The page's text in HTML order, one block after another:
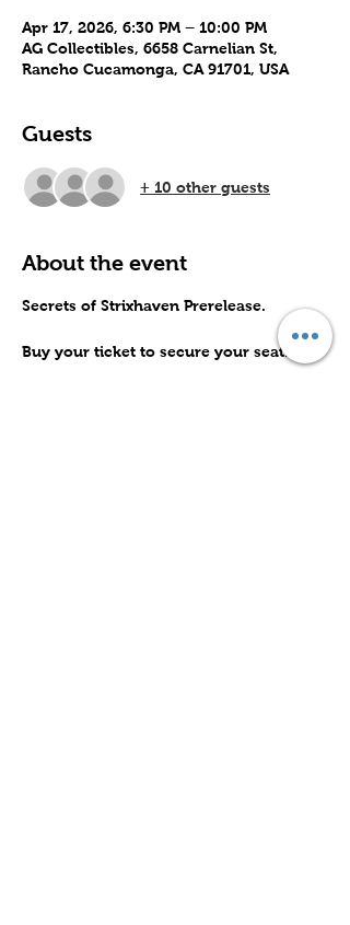
Apr 17, 2026, 6:30 PM – 10:00 PM
AG Collectibles, 6658 Carnelian St,
Rancho Cucamonga, CA 91701, USA
Guests
+ 10 other guests
About the event
Secrets of Strixhaven Prerelease.
Buy your ticket to secure your seat.